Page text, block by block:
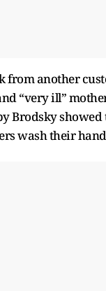
from another
“very ill”
Brodsky
wash their